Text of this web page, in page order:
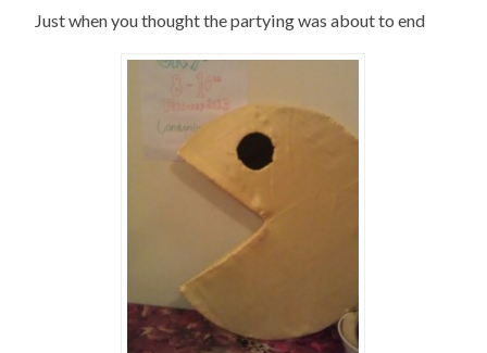
Just when you thought the partying was about to end